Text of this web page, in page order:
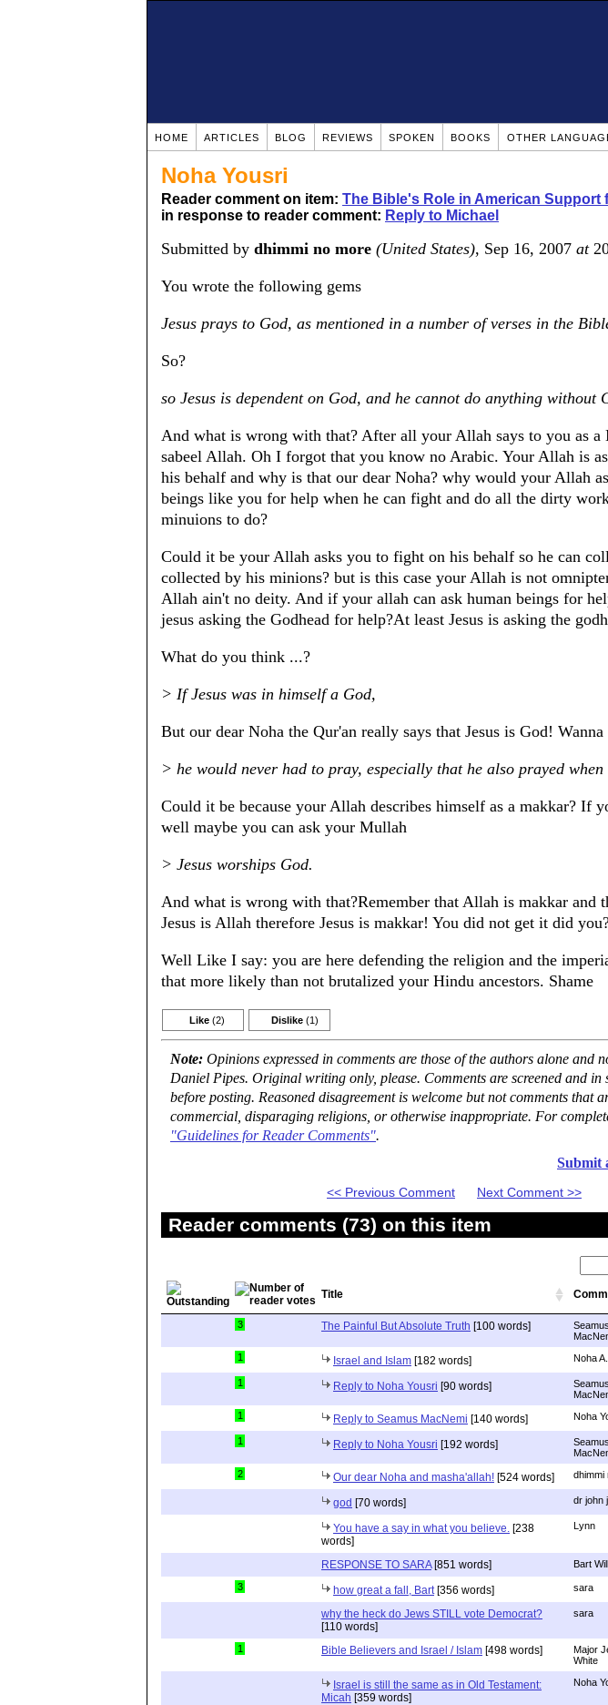
HOME ARTICLES BLOG REVIEWS SPOKEN BOOKS OTHER
Noha Yousri
Reader comment on item: The Bible's Role in American Support
in response to reader comment: Reply to Michael
Submitted by dhimmi no more (United States), Sep 16, 2007 at
You wrote the following gems
Jesus prays to God, as mentioned in a number of verses in the
So?
so Jesus is dependent on God, and he cannot do anything without
And what is wrong with that? After all your Allah says to you as
sabeel Allah. Oh I forgot that you know no Arabic. Your Allah is
his behalf and why is that our dear Noha? why would your Allah
beings like you for help when he can fight and do all the dirty
minuions to do?
Could it be your Allah asks you to fight on his behalf so he can
collected by his minions? but is this case your Allah is not
Allah ain't no deity. And if your allah can ask human beings for
jesus asking the Godhead for help?At least Jesus is asking the
What do you think ...?
> If Jesus was in himself a God,
But our dear Noha the Qur'an really says that Jesus is God!
> he would never had to pray, especially that he also prayed when
Could it be because your Allah describes himself as a makkar? If
well maybe you can ask your Mullah
> Jesus worships God.
And what is wrong with that?Remember that Allah is makkar and
Jesus is Allah therefore Jesus is makkar! You did not get it did
Well Like I say: you are here defending the religion and the
that more likely than not brutalized your Hindu ancestors. Shame
Like (2) Dislike (1)
Note: Opinions expressed in comments are those of the authors alone and
Daniel Pipes. Original writing only, please. Comments are screened and in
before posting. Reasoned disagreement is welcome but not comments that
commercial, disparaging religions, or otherwise inappropriate. For
"Guidelines for Reader Comments".
Submit
<< Previous Comment Next Comment >>
Reader comments (73) on this item
Title
3 The Painful But Absolute Truth [100 words]
Seamus
1 Israel and Islam [182 words] Noha
1 Reply to Noha Yousri [90 words]
Seamus
1 Reply to Seamus MacNemi [140 words] Noha
1 Reply to Noha Yousri [192 words]
Seamus
2 Our dear Noha and masha'allah! [524 words] dhimmi
god [70 words] dr john
You have a say in what you believe. [238
words]
Lynn
RESPONSE TO SARA[851 words] Bart
3 how great a fall, Bart [356 words] sara
why the heck do Jews STILL vote Democrat?
[110 words]
sara
1 Bible Believers and Israel / Islam [498 words]
Major
White
Israel is still the same as in Old Testament:
Micah [359 words]
Noha